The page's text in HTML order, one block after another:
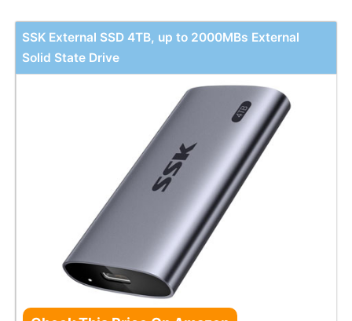
SSK External SSD 4TB, up to 2000MBs External
Solid State Drive